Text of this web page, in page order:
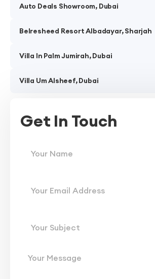
Auto Deals Showroom, Dubai
Belresheed Resort Albadayar, Sharjah
Villa In Palm Jumirah, Dubai
Villa Um Alsheef, Dubai
Get In Touch